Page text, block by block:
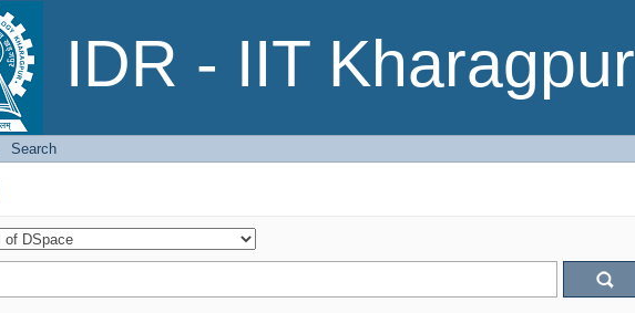
IDR - IIT Kharagpur
Search